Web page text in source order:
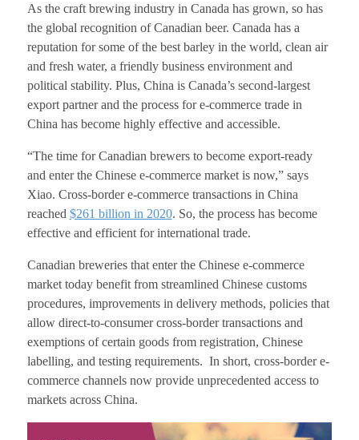
As the craft brewing industry in Canada has grown, so has
the global recognition of Canadian beer. Canada has a
reputation for some of the best barley in the world, clean air
and fresh water, a friendly business environment and
political stability. Plus, China is Canada’s second-largest
export partner and the process for e-commerce trade in
China has become highly effective and accessible.
“The time for Canadian brewers to become export-ready
and enter the Chinese e-commerce market is now,” says
Xiao. Cross-border e-commerce transactions in China
reached $261 billion in 2020. So, the process has become
effective and efficient for international trade.
Canadian breweries that enter the Chinese e-commerce
market today benefit from streamlined Chinese customs
procedures, improvements in delivery methods, policies that
allow direct-to-consumer cross-border transactions and
exemptions of certain goods from registration, Chinese
labelling, and testing requirements. In short, cross-border e-
commerce channels now provide unprecedented access to
markets across China.